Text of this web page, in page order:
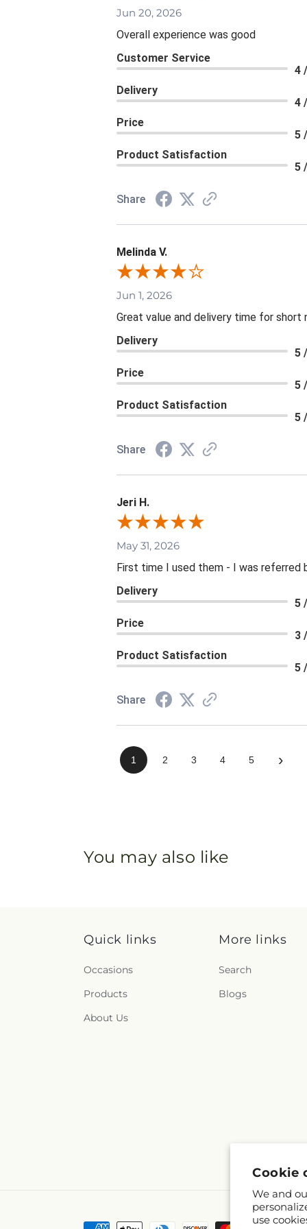
Cookie
We and
use
Jun 20, 2026
Overall experience was good
Customer Service
4
Delivery
4
Price
5
Product Satisfaction
5
Share
Melinda V.
Jun 1, 2026
Great value and delivery time for short
Delivery
5
Price
5
Product Satisfaction
5
Share
Jeri H.
May 31, 2026
First time I used them - I was referred
Delivery
5
Price
3
Product Satisfaction
5
Share
1 2 3 4 5 ›
You may also like
Quick links
Occasions
Products
About Us
More links
Search
Blogs